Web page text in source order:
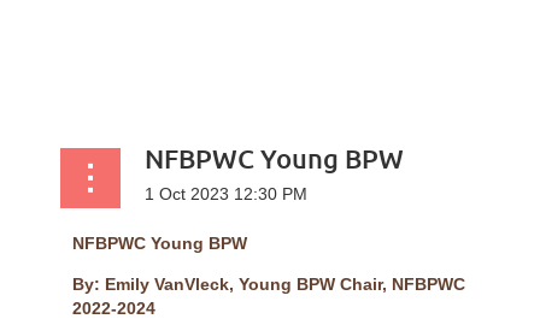
NFBPWC Young BPW
NFBPWC Young BPW
By: Emily VanVleck, Young BPW Chair, NFBPWC
2022-2024